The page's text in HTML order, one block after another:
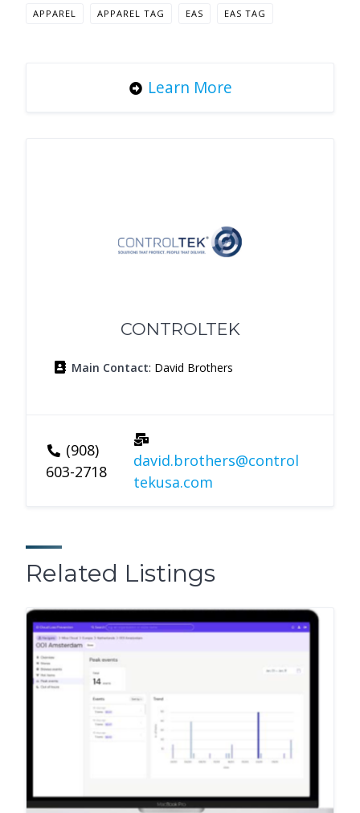
APPAREL APPAREL TAG EAS EAS TAG
Learn More
CONTROLTEK
Main Contact: David Brothers
(908)
603-2718
david.brothers@control
tekusa.com
Related Listings